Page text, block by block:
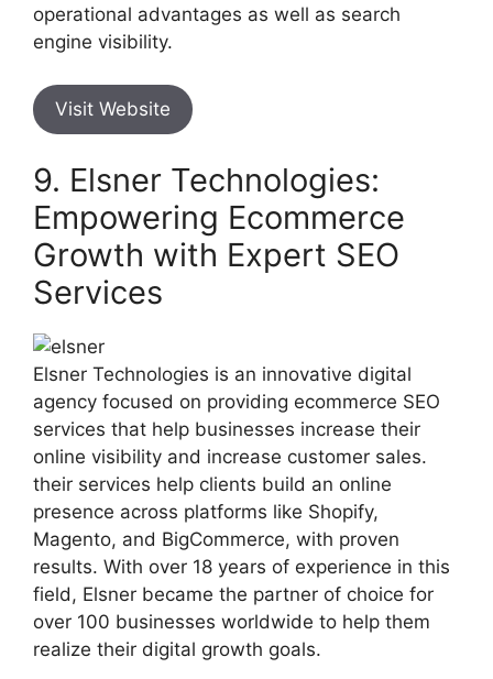
operational advantages as well as search
engine visibility.
Visit Website
9. Elsner Technologies:
Empowering Ecommerce
Growth with Expert SEO
Services
Elsner Technologies is an innovative digital
agency focused on providing ecommerce SEO
services that help businesses increase their
online visibility and increase customer sales.
their services help clients build an online
presence across platforms like Shopify,
Magento, and BigCommerce, with proven
results. With over 18 years of experience in this
field, Elsner became the partner of choice for
over 100 businesses worldwide to help them
realize their digital growth goals.